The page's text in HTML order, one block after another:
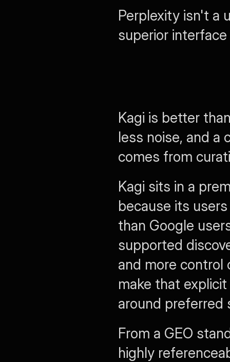
Perplexity isn't a
superior
Kagi is better
less noise, and a
comes from
Kagi sits in a
because its
than Google
supported
and more control
make that
around preferred
From a GEO
highly